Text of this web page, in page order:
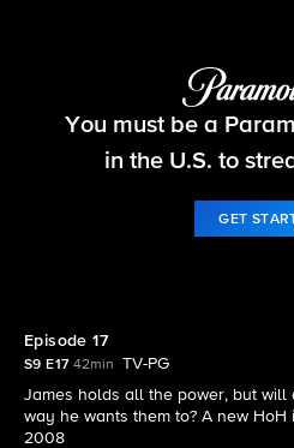
Big
You must be a
in the U.S. to
GET
Episode 17
S9 E17 42min
TV-PG
James holds all the power, but
way he wants them to? A new HoH
2008